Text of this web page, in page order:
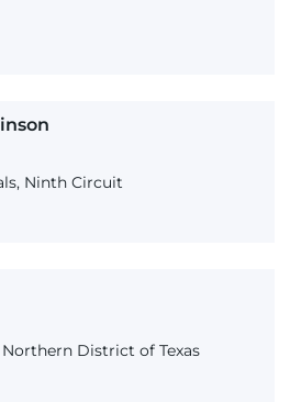
Ninth Circuit
District of Texas